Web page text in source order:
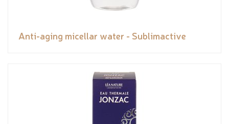
Anti-aging micellar water - Sublimactive